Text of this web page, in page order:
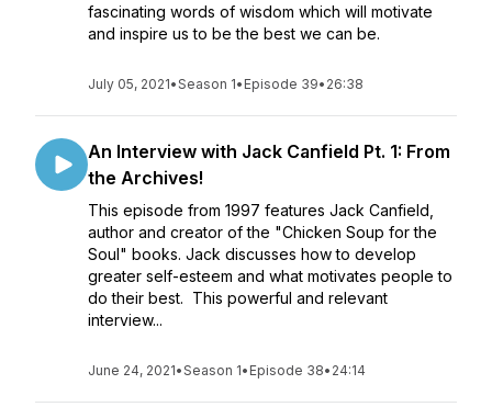
fascinating words of wisdom which will motivate
and inspire us to be the best we can be.
July 05, 2021•Season 1• Episode 39• 26:38
An Interview with Jack Canfield Pt. 1: From
the Archives!
This episode from 1997 features Jack Canfield,
author and creator of the "Chicken Soup for the
Soul" books. Jack discusses how to develop
greater self-esteem and what motivates people to
do their best. This powerful and relevant
interview...
June 24, 2021•Season 1• Episode 38• 24:14